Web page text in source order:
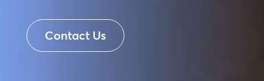
Contact Us